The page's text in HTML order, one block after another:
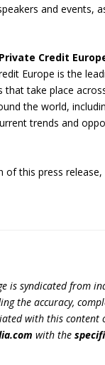
and events,
Credit
Europe is the
that take place
the world,
trends and
of this press
is syndicated from
the accuracy,
with this content
with the